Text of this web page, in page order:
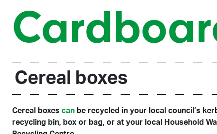
Cereal boxes
Cereal boxes can be recycled in your local council’s
recycling bin, box or bag, or at your local Household